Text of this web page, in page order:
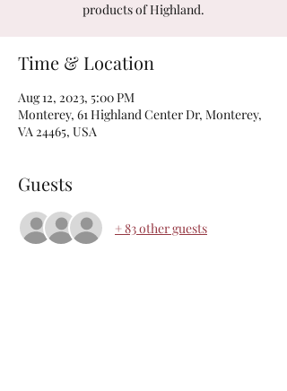
products of Highland.
Time & Location
Aug 12, 2023, 5:00 PM
Monterey, 61 Highland Center Dr, Monterey,
VA 24465, USA
Guests
+ 83 other guests